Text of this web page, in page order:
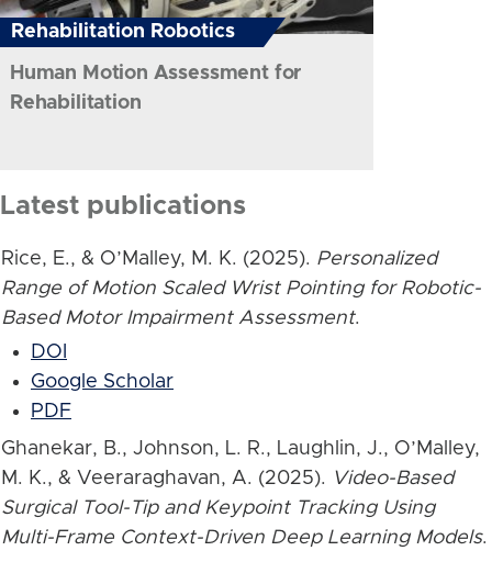
Rehabilitation Robotics
Human Motion Assessment for
Rehabilitation
Latest publications
Rice, E., & O’Malley, M. K. (2025). Personalized
Range of Motion Scaled Wrist Pointing for Robotic-
Based Motor Impairment Assessment.
DOI
Google Scholar
PDF
Ghanekar, B., Johnson, L. R., Laughlin, J., O’Malley,
M. K., & Veeraraghavan, A. (2025). Video-Based
Surgical Tool-Tip and Keypoint Tracking Using
Multi-Frame Context-Driven Deep Learning Models.